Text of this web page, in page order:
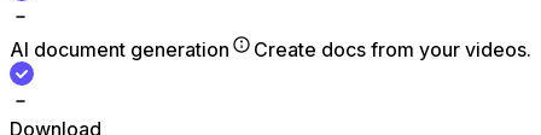
AI document generation Create docs from your videos.
Download